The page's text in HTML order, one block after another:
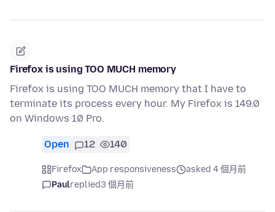
Firefox is using TOO MUCH memory
Firefox is using TOO MUCH memory that I have to
terminate its process every hour. My Firefox is 149.0
on Windows 10 Pro.
Open 12 140
Firefox App responsiveness
asked 4 個月前
Paulreplied3 個月前